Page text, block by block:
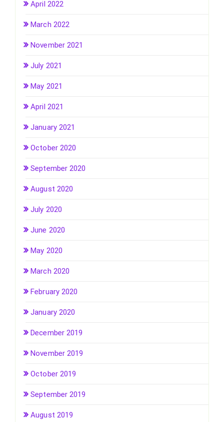
April 2022
March 2022
November 2021
July 2021
May 2021
April 2021
January 2021
October 2020
September 2020
August 2020
July 2020
June 2020
May 2020
March 2020
February 2020
January 2020
December 2019
November 2019
October 2019
September 2019
August 2019